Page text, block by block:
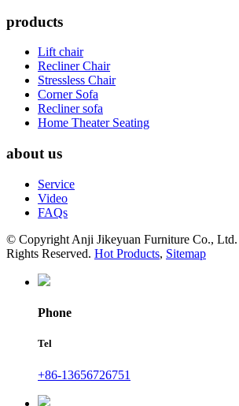
products
Lift chair
Recliner Chair
Stressless Chair
Corner Sofa
Recliner sofa
Home Theater Seating
about us
Service
Video
FAQs
© Copyright Anji Jikeyuan Furniture Co.,
Rights Reserved. Hot Products, Sitemap
Phone
Tel
+86-13656726751